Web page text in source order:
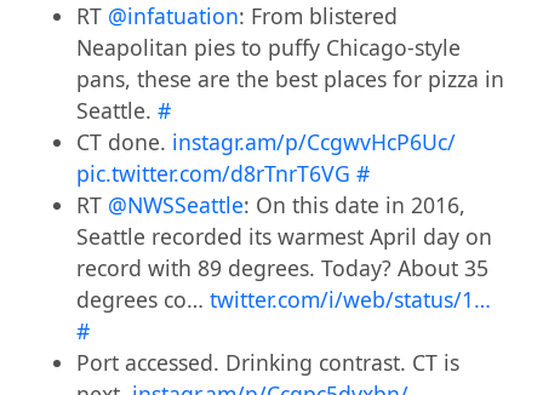
RT @infatuation: From blistered
Neapolitan pies to puffy Chicago-style
pans, these are the best places for pizza in
Seattle. #
CT done. instagr.am/p/CcgwvHcP6Uc/
pic.twitter.com/d8rTnrT6VG #
RT @NWSSeattle: On this date in 2016,
Seattle recorded its warmest April day on
record with 89 degrees. Today? About 35
degrees co… twitter.com/i/web/status/1…
#
Port accessed. Drinking contrast. CT is